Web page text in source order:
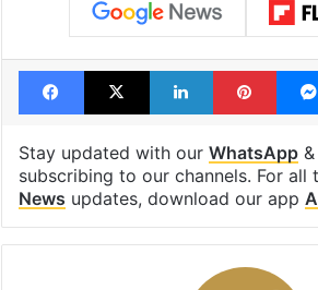
Facebook
X LinkedIn
Stay updated with our WhatsApp&
subscribing to our channels. For all
News updates, download our app